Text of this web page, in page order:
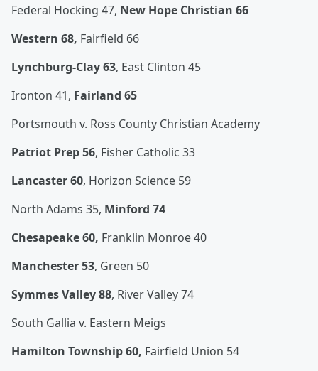
Federal Hocking 47, New Hope Christian 66
Western 68, Fairfield 66
Lynchburg-Clay 63, East Clinton 45
Ironton 41, Fairland 65
Portsmouth v. Ross County Christian Academy
Patriot Prep 56, Fisher Catholic 33
Lancaster 60, Horizon Science 59
North Adams 35, Minford 74
Chesapeake 60, Franklin Monroe 40
Manchester 53, Green 50
Symmes Valley 88, River Valley 74
South Gallia v. Eastern Meigs
Hamilton Township 60, Fairfield Union 54